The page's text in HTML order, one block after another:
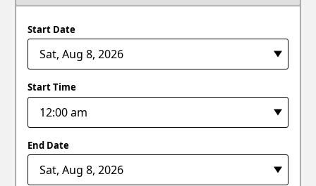
Start Date
Start Time
End Date